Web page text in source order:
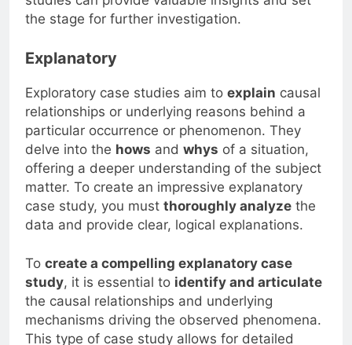
the stage for further investigation.
Explanatory
Exploratory case studies aim to explain causal
relationships or underlying reasons behind a
particular occurrence or phenomenon. They
delve into the hows and whys of a situation,
offering a deeper understanding of the subject
matter. To create an impressive explanatory
case study, you must thoroughly analyze the
data and provide clear, logical explanations.
To create a compelling explanatory case
study, it is essential to identify and articulate
the causal relationships and underlying
mechanisms driving the observed phenomena.
This type of case study allows for detailed